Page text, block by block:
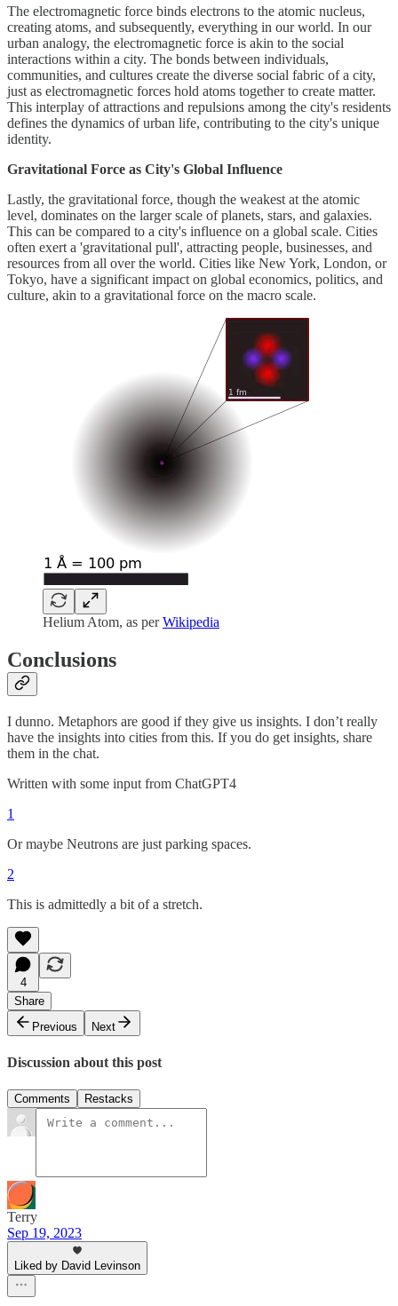
The electromagnetic force binds electrons to the atomic nucleus,
creating atoms, and subsequently, everything in our world. In our
urban analogy, the electromagnetic force is akin to the social
interactions within a city. The bonds between individuals,
communities, and cultures create the diverse social fabric of a city,
just as electromagnetic forces hold atoms together to create matter.
This interplay of attractions and repulsions among the city's residents
defines the dynamics of urban life, contributing to the city's unique
identity.
Gravitational Force as City's Global Influence
Lastly, the gravitational force, though the weakest at the atomic
level, dominates on the larger scale of planets, stars, and galaxies.
This can be compared to a city's influence on a global scale. Cities
often exert a 'gravitational pull', attracting people, businesses, and
resources from all over the world. Cities like New York, London, or
Tokyo, have a significant impact on global economics, politics, and
culture, akin to a gravitational force on the macro scale.
Helium Atom, as perWikipedia
Conclusions
I dunno. Metaphors are good if they give us insights. I don’t really
have the insights into cities from this. If you do get insights, share
them in the chat.
Written with some input from ChatGPT4
1
Or maybe Neutrons are just parking spaces.
2
This is admittedly a bit of a stretch.
4
Share
Previous
Next
Discussion about this post
Comments Restacks
Terry
Sep 19, 2023
Liked by David Levinson